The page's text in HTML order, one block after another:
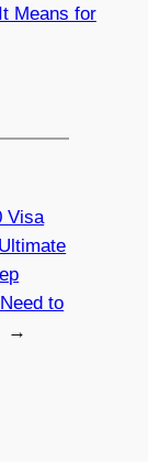
Means for
Visa
to
→